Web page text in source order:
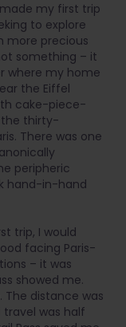
my first trip
to explore
more precious
something – it
where my home
the Eiffel
cake-piece-
the thirty-
There was one
peripheric
hand-in-hand
trip, I would
facing Paris-
– it was
showed me.
distance was
was half